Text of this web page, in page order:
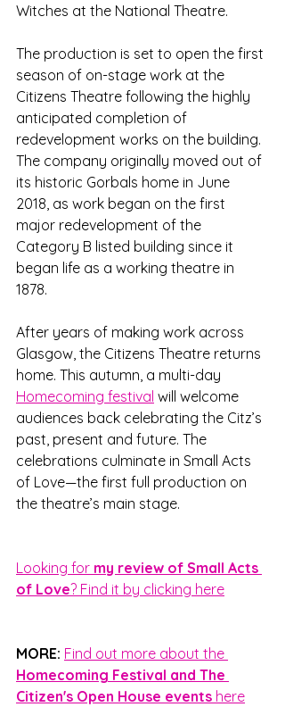
Witches at the National Theatre.
The production is set to open the first
season of on-stage work at the
Citizens Theatre following the highly
anticipated completion of
redevelopment works on the building.
The company originally moved out of
its historic Gorbals home in June
2018, as work began on the first
major redevelopment of the
Category B listed building since it
began life as a working theatre in
1878.
After years of making work across
Glasgow, the Citizens Theatre returns
home. This autumn, a multi-day
Homecoming festival will welcome
audiences back celebrating the Citz’s
past, present and future. The
celebrations culminate in Small Acts
of Love—the first full production on
the theatre’s main stage.
Looking for my review of Small Acts
of Love? Find it by clicking here
MORE: Find out more about the
Homecoming Festival and The
Citizen's Open House events here